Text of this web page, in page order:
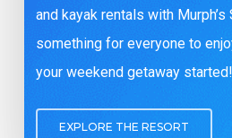
and kayak rentals with Murph’s
something for everyone to
your weekend getaway started!
EXPLORE THE RESORT